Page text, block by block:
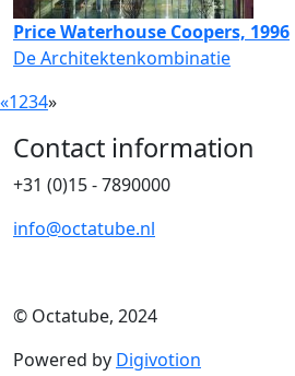
Price Waterhouse Coopers, 1996
De Architektenkombinatie
«1234»
Contact information
+31 (0)15 - 7890000
info@octatube.nl
© Octatube, 2024
Powered by Digivotion